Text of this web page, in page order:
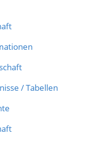
/ Tabellen